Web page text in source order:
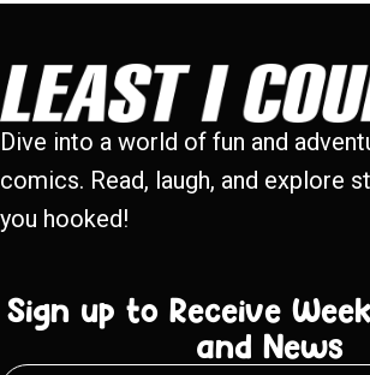
Dive into a world of fun and
comics. Read, laugh, and explore
you hooked!
Sign up to Receive
and News